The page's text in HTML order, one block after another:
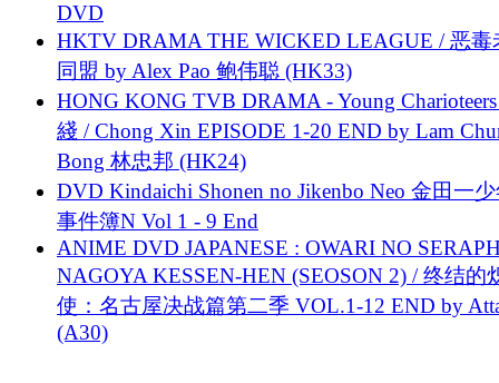
DVD
HKTV DRAMA THE WICKED LEAGUE / 恶毒
同盟 by Alex Pao 鲍伟聪 (HK33)
HONG KONG TVB DRAMA - Young
綫 / Chong Xin EPISODE 1-20 END by Lam
Bong 林忠邦 (HK24)
DVD Kindaichi Shonen no Jikenbo Neo 金田一
事件簿N Vol 1 - 9 End
ANIME DVD JAPANESE : OWARI NO
NAGOYA KESSEN-HEN (SEOSON 2) / 终结的
使：名古屋决战篇第二季 VOL.1-12 END by
(A30)